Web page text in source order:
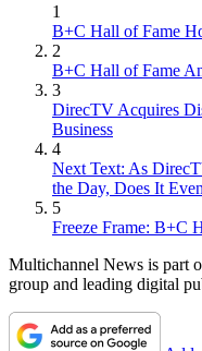
1
B+C Hall of Fame
2
B+C Hall of Fame
3
DirecTV Acquires
Business
4
Next Text: As
the Day, Does It
5
Freeze Frame: B+C
Multichannel News is part
group and leading digital